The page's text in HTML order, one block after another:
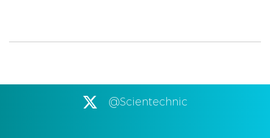
@Scientechnic